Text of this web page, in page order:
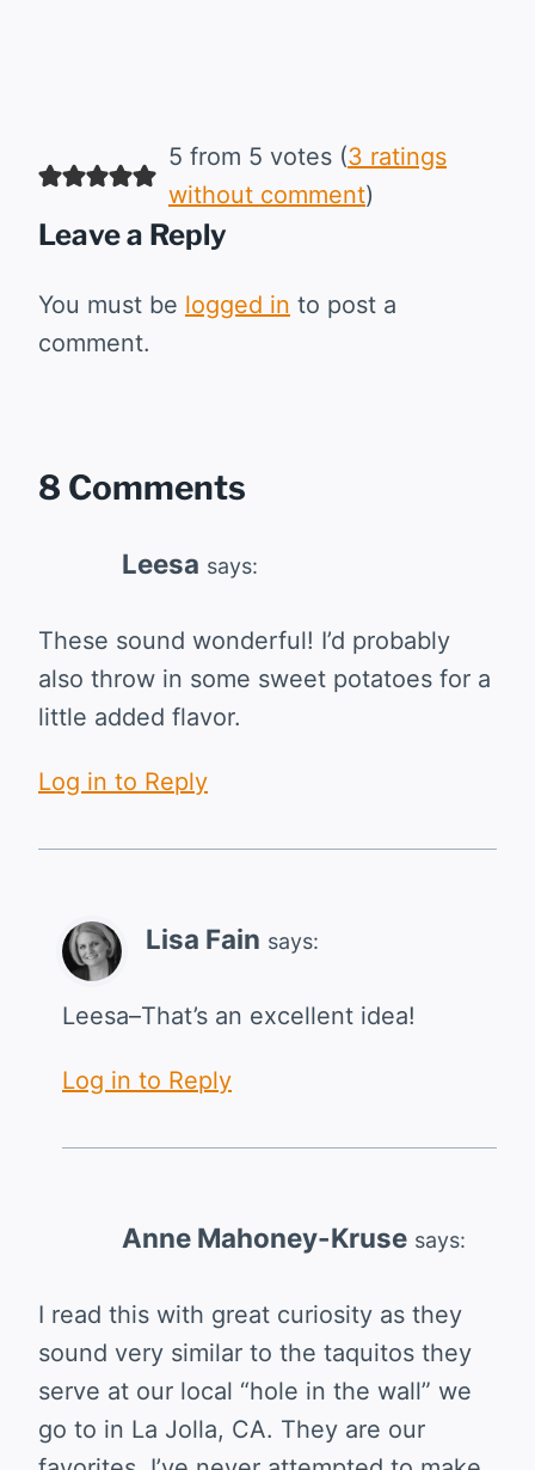
5 from 5 votes (3 ratings
without comment)
Leave a Reply
You must be logged in to post a
comment.
8 Comments
Leesa says:
These sound wonderful! I’d probably
also throw in some sweet potatoes for a
little added flavor.
Log in to Reply
Lisa Fain says:
Leesa–That’s an excellent idea!
Log in to Reply
Anne Mahoney-Kruse says:
I read this with great curiosity as they
sound very similar to the taquitos they
serve at our local “hole in the wall” we
go to in La Jolla, CA. They are our